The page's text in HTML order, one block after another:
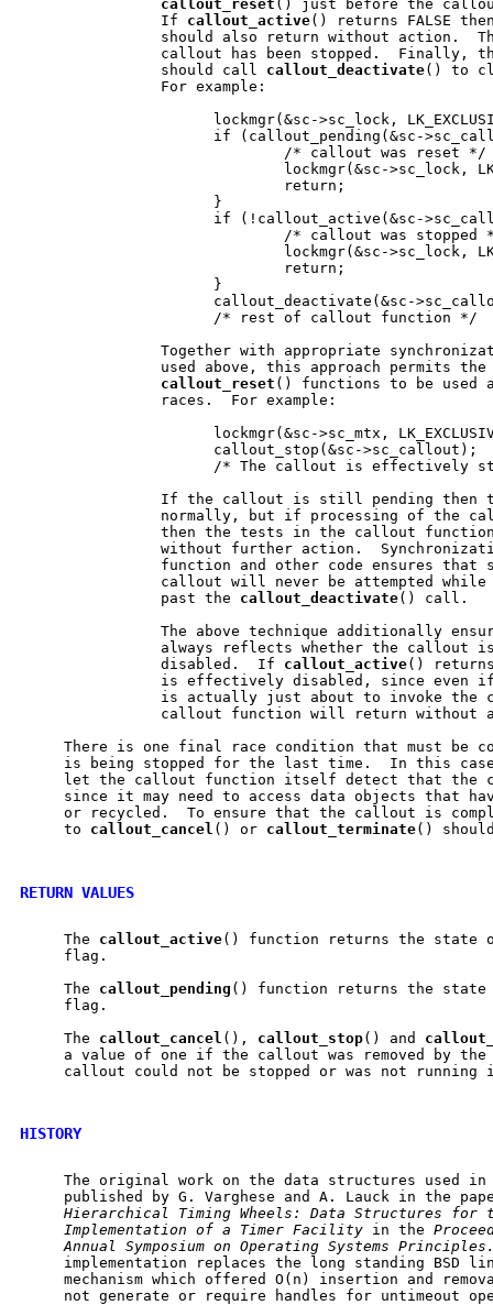
callout reset () just before the
                If
callout active() returns FALSE
should also return without action.
callout has been stopped.  Finally,
                should call
callout deactivate() to
                For example:
lockmgr(&sc->sc_lock,
if (callout_pending(&sc-
                              /* callout was reset */
lockmgr(&sc->sc_lock,
                              return;
                      }
if (!callout_active(&sc-
/* callout was stopped
lockmgr(&sc->sc_lock,
                              return;
                      }
callout_deactivate(&sc-
                      /* rest of callout function */
Together with appropriate
used above, this approach permits
callout
reset () functions to be used
                races.  For example:
lockmgr(&sc->sc_mtx,
                      callout_stop(&sc->sc_callout);
/* The callout is effectively
If the callout is still pending then
normally, but if processing of the
then the tests in the callout
without further action.
function and other code ensures that
callout will never be attempted
                past the
callout deactivate() call.
The above technique additionally
always reflects whether the callout
                disabled.  If
callout active()
is effectively disabled, since even
is actually just about to invoke the
callout function will return without
There is one final race condition that must be
is being stopped for the last time.  In this
let the callout function itself detect that the
since it may need to access data objects that
or recycled.  To ensure that the callout is
     to
callout cancel () or callout terminate()
RETURN VALUES
     The
callout active() function returns the
     flag.
     The
callout pending () function returns the
     flag.
     The
callout cancel (), callout stop() and callout
a value of one if the callout was removed by
callout could not be stopped or was not running
HISTORY
The original work on the data structures used
published by G. Varghese and A. Lauck in the
Hierarchical
Timing Wheels: Data Structures for
Implementation of a Timer Facility in the
Annual
Symposium on Operating Systems
implementation replaces the long standing BSD
mechanism which offered O(n) insertion and
not generate or require handles for untimeout